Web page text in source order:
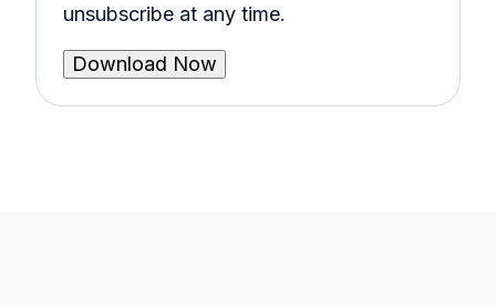
unsubscribe at any time.